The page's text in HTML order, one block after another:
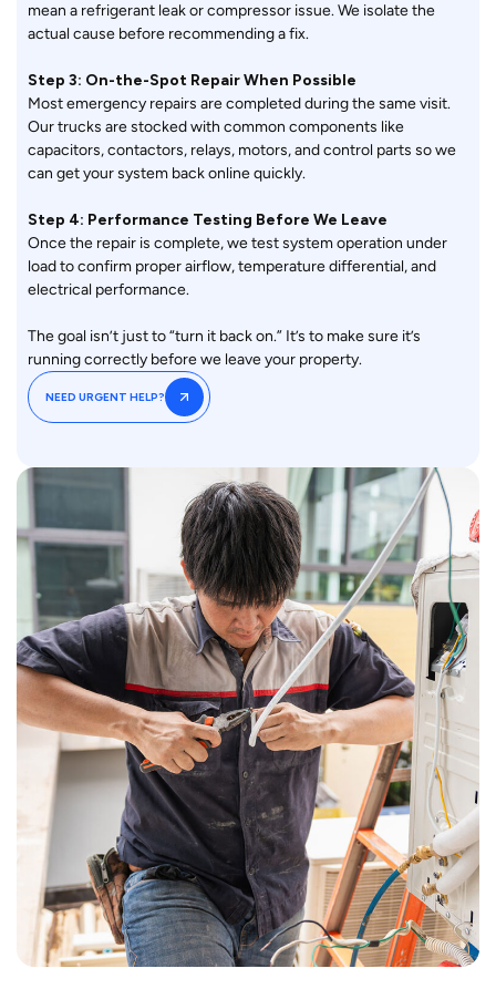
mean a refrigerant leak or compressor issue. We isolate the
actual cause before recommending a fix.
Step 3: On-the-Spot Repair When Possible
Most emergency repairs are completed during the same visit.
Our trucks are stocked with common components like
capacitors, contactors, relays, motors, and control parts so we
can get your system back online quickly.
Step 4: Performance Testing Before We Leave
Once the repair is complete, we test system operation under
load to confirm proper airflow, temperature differential, and
electrical performance.
The goal isn’t just to “turn it back on.” It’s to make sure it’s
running correctly before we leave your property.
NEED URGENT HELP?